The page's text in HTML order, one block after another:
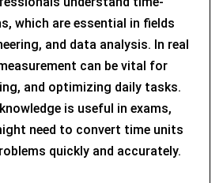
which are essential in fields
and data analysis. In real
can be vital for
and optimizing daily tasks.
is useful in exams,
need to convert time units
quickly and accurately.